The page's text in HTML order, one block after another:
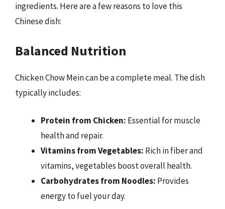
ingredients. Here are a few reasons to love this
Chinese dish:
Balanced Nutrition
Chicken Chow Mein can be a complete meal. The dish
typically includes:
Protein from Chicken: Essential for muscle
health and repair.
Vitamins from Vegetables: Rich in fiber and
vitamins, vegetables boost overall health.
Carbohydrates from Noodles: Provides
energy to fuel your day.